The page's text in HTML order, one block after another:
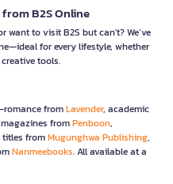
B2S Online
to visit B2S but can't? We’ve
for every lifestyle, whether
tools.
fromLavender, academic
fromPenboon,
titles fromMugunghwa Publishing,
Nanmeebooks. All available at a